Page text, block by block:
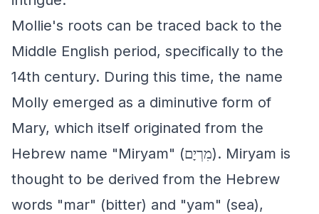
Mollie's roots can be traced back to the
Middle English period, specifically to the
14th century. During this time, the name
Molly emerged as a diminutive form of
Mary, which itself originated from the
Hebrew name "Miryam" (מִרְיָם). Miryam is
thought to be derived from the Hebrew
words "mar" (bitter) and "yam" (sea),